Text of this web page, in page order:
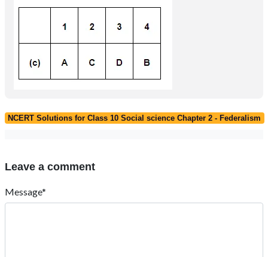
NCERT Solutions for Class 10 Social science Chapter 2 - Federalism
Leave a comment
Message*